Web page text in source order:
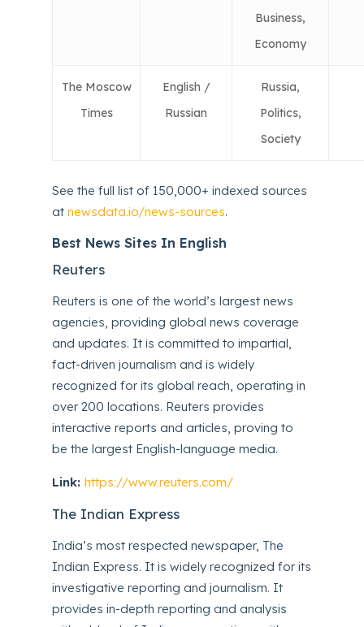
Business,
Economy
The Moscow
Times
English /
Russian
Russia,
Politics,
Society
See the full list of 150,000+ indexed sources
atnewsdata.io/news-sources.
Best News Sites In English
Reuters
Reuters is one of the world’s largest news
agencies, providing global news coverage
and updates. It is committed to impartial,
fact-driven journalism and is widely
recognized for its global reach, operating in
over 200 locations. Reuters provides
interactive reports and articles, proving to
be the largest English-language media.
Link:https://www.reuters.com/
The Indian Express
India’s most respected newspaper, The
Indian Express. It is widely recognized for its
investigative reporting and journalism. It
provides in-depth reporting and analysis